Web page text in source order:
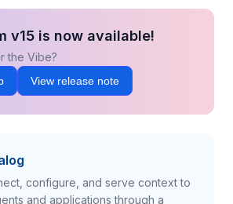
v15 is now available!
the Vibe?
View release note
configure, and serve context to
and applications through a